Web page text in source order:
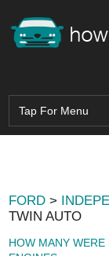
FORD >
TWIN AUTO
HOW MANY WERE